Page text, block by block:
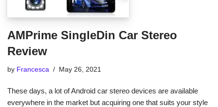
AMPrime SingleDin Car Stereo
Review
by Francesca May 26, 2021
These days, a lot of Android car stereo devices are available
everywhere in the market but acquiring one that suits your style